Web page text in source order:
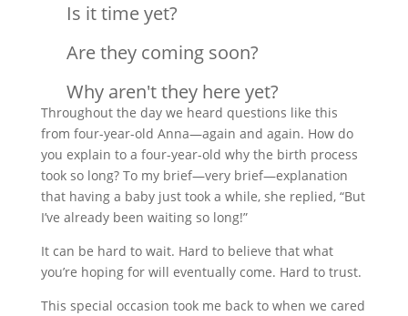
Is it time yet?
Are they coming soon?
Why aren't they here yet?
Throughout the day we heard questions like this
from four-year-old Anna—again and again. How do
you explain to a four-year-old why the birth process
took so long? To my brief—very brief—explanation
that having a baby just took a while, she replied, “But
I’ve already been waiting so long!”
It can be hard to wait. Hard to believe that what
you’re hoping for will eventually come. Hard to trust.
This special occasion took me back to when we cared